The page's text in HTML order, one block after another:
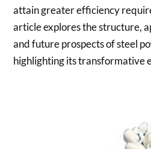
attain greater efficiency
article explores the structure,
and future prospects of steel
highlighting its transformative